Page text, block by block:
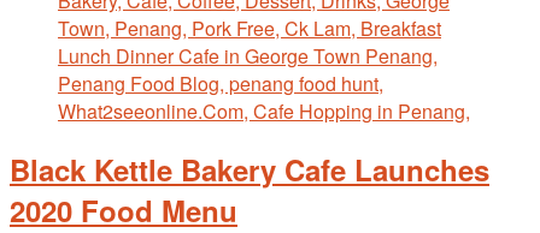
Black Kettle Bakery Cafe Launches
2020 Food Menu